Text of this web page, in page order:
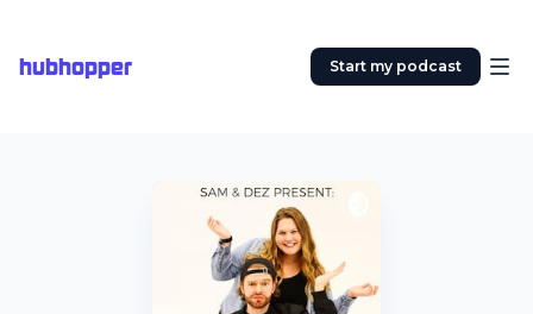
hubhopper Start my podcast